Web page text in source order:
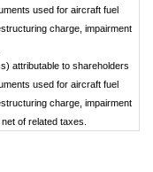
used for aircraft fuel
charge, impairment
attributable to shareholders
used for aircraft fuel
charge, impairment
of related taxes.